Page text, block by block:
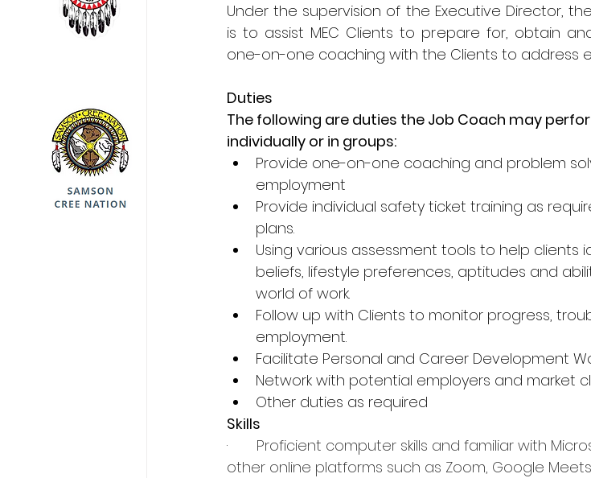
Under the supervision of the Executive Director,
is to assist MEC Clients to prepare for, obtain
one-on-one coaching with the Clients to address
Duties
The following are duties the Job Coach may
individually or in groups:
Provide one-on-one coaching and problem
employment
Provide individual safety ticket training as
plans.
Using various assessment tools to help clients
beliefs, lifestyle preferences, aptitudes and
world of work.
Follow up with Clients to monitor progress,
employment.
Facilitate Personal and Career Development
Network with potential employers and market
Other duties as required
Skills
· Proficient computer skills and familiar with
other online platforms such as Zoom, Google